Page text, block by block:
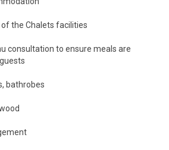
of the Chalets facilities
consultation to ensure meals are
bathrobes